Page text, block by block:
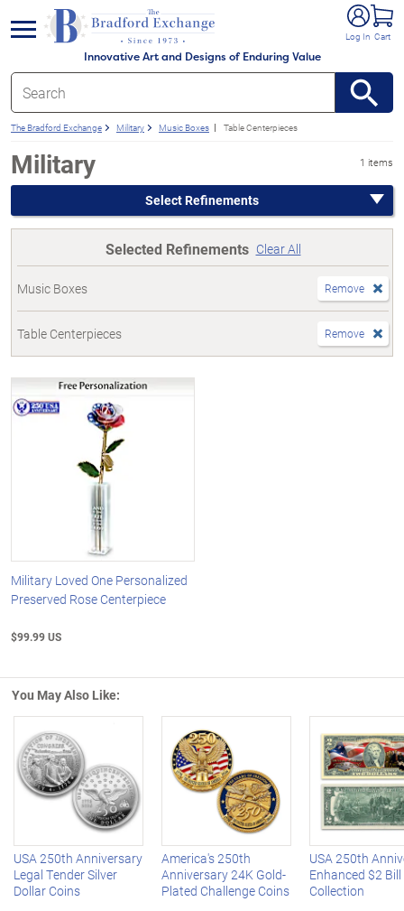
Innovative Art and Designs of Enduring Value
Log In Cart
menu
The Bradford Exchange Military Music Boxes Table Centerpieces
Military 1 items
Select Refinements
Selected Refinements Clear All
Music Boxes Remove
Table Centerpieces Remove
Military Loved One Personalized
Preserved Rose Centerpiece
$99.99 US
You May Also Like:
Left Arrow
USA 250th Anniversary
Legal Tender Silver
Dollar Coins
America's 250th
Anniversary 24K Gold-
Plated Challenge Coins
USA 250th
Enhanced $2 Bill
Collection